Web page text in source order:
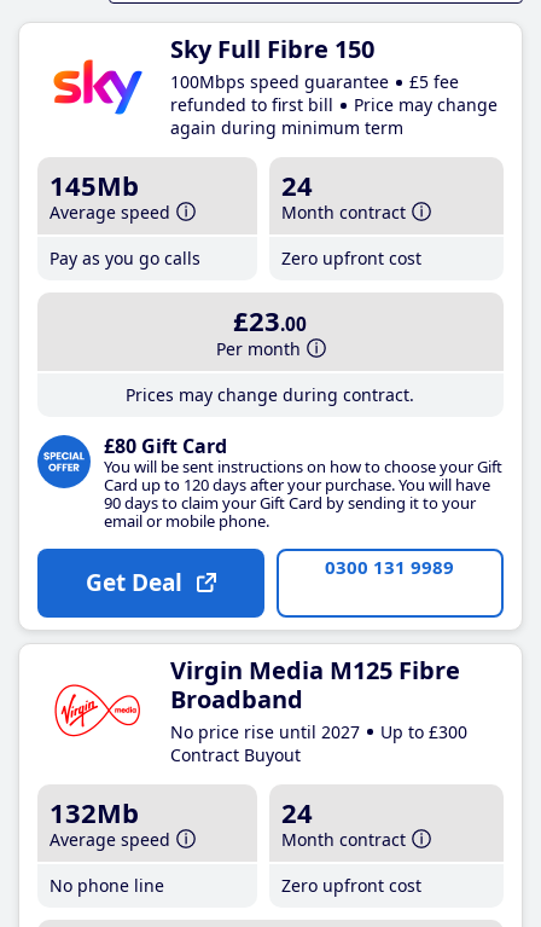
Sky Full Fibre 150
100Mbps speed guarantee
£5 fee
refunded to first bill
Price may change
again during minimum term
145Mb
Average speed
Pay as you go calls
24
Month contract
Zero upfront cost
£23.00
Per month
Prices may change during contract.
£80 Gift Card
You will be sent instructions on how to choose your Gift
Card up to 120 days after your purchase. You will have
90 days to claim your Gift Card by sending it to your
email or mobile phone.
Get Deal 0300 131 9989
Virgin Media M125 Fibre
Broadband
No price rise until 2027
Up to £300
Contract Buyout
132Mb
Average speed
No phone line
24
Month contract
Zero upfront cost